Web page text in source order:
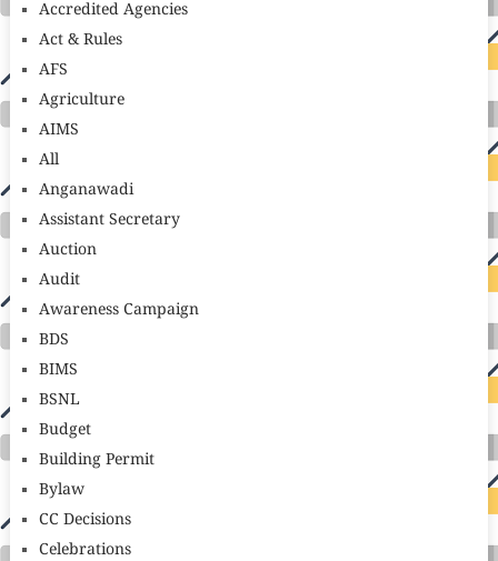
Accredited Agencies
Act & Rules
AFS
Agriculture
AIMS
All
Anganawadi
Assistant Secretary
Auction
Audit
Awareness Campaign
BDS
BIMS
BSNL
Budget
Building Permit
Bylaw
CC Decisions
Celebrations